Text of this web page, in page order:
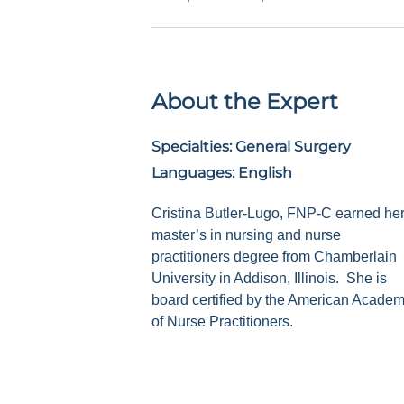
About the Expert
Specialties:General Surgery
Languages: English
Cristina Butler-Lugo, FNP-C earned her
master’s in nursing and nurse
practitioners degree from Chamberlain
University in Addison, Illinois. She is
board certified by the American
of Nurse Practitioners.